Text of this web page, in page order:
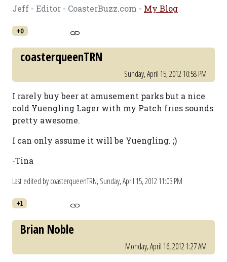
Jeff - Editor - CoasterBuzz.com - My Blog
+0
coasterqueenTRN
Sunday, April 15, 2012 10:58 PM
I rarely buy beer at amusement parks but a nice
cold Yuengling Lager with my Patch fries sounds
pretty awesome.
I can only assume it will be Yuengling. ;)
-Tina
Last edited by coasterqueenTRN,Sunday, April 15, 2012 11:03 PM
+1
Brian Noble
Monday, April 16, 2012 1:27 AM